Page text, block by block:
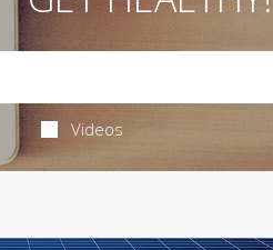
Videos